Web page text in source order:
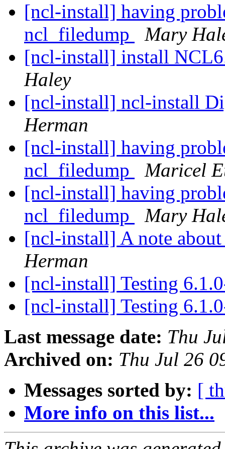
[ncl-install] having
ncl_filedump
Mary
[ncl-install] install
Haley
[ncl-install] ncl-install
Herman
[ncl-install] having
ncl_filedump
Maricel
[ncl-install] having
ncl_filedump
Mary
[ncl-install] A note
Herman
[ncl-install] Testing
[ncl-install] Testing
Last message date: Thu
Archived on: Thu Jul 26
Messages sorted by: [
More info on this list...